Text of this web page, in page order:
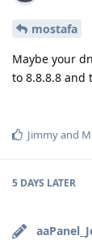
mostafa
Maybe your
to 8.8.8.8 and
Jimmyand
5 DAYS LATER